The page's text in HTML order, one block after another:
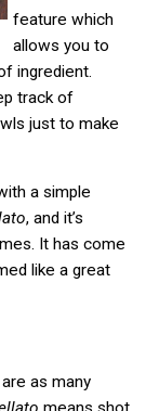
feature which
allows you to
ingredient.
track of
just to make
a simple
, and it’s
It has come
like a great
as many